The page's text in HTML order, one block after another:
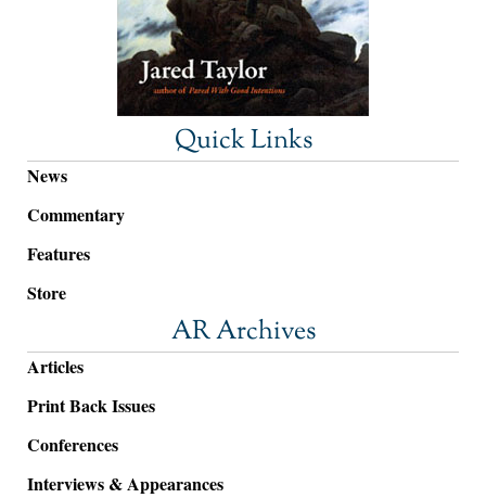
Quick Links
News
Commentary
Features
Store
AR Archives
Articles
Print Back Issues
Conferences
Interviews & Appearances